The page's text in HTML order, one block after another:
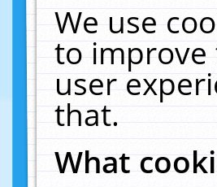
We use
to
user
that.
What